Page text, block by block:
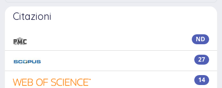
Citazioni
ND
27
14